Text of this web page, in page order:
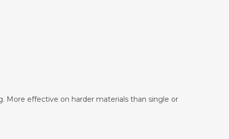
More effective on harder materials than single or